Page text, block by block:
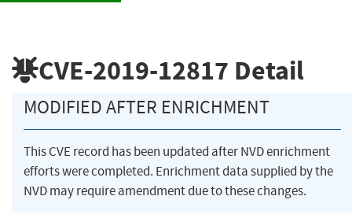
CVE-2019-12817 Detail
MODIFIED AFTER ENRICHMENT
This CVE record has been updated after NVD enrichment
efforts were completed. Enrichment data supplied by the
NVD may require amendment due to these changes.